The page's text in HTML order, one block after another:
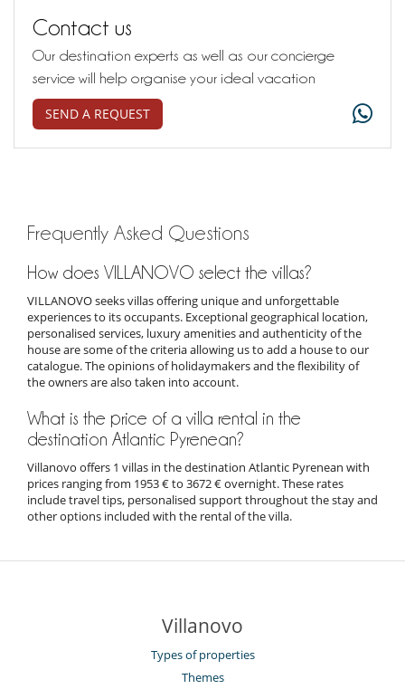
Contact us
Our destination experts as well as our concierge
service will help organise your ideal vacation
SEND A REQUEST
Frequently Asked Questions
How does VILLANOVO select the villas?
VILLANOVO seeks villas offering unique and unforgettable
experiences to its occupants. Exceptional geographical location,
personalised services, luxury amenities and authenticity of the
house are some of the criteria allowing us to add a house to our
catalogue. The opinions of holidaymakers and the flexibility of
the owners are also taken into account.
What is the price of a villa rental in the
destination Atlantic Pyrenean?
Villanovo offers 1 villas in the destination Atlantic Pyrenean with
prices ranging from 1953 € to 3672 € overnight. These rates
include travel tips, personalised support throughout the stay and
other options included with the rental of the villa.
Villanovo
Types of properties
Themes